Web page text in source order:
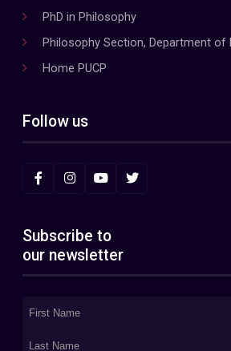
PhD in Philosophy
Philosophy Section, Department of
Home PUCP
Follow us
Subscribe to
our newsletter